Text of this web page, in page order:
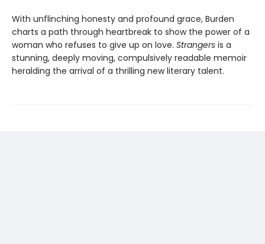
With unflinching honesty and profound grace, Burden
charts a path through heartbreak to show the power of a
woman who refuses to give up on love. Strangers is a
stunning, deeply moving, compulsively readable memoir
heralding the arrival of a thrilling new literary talent.